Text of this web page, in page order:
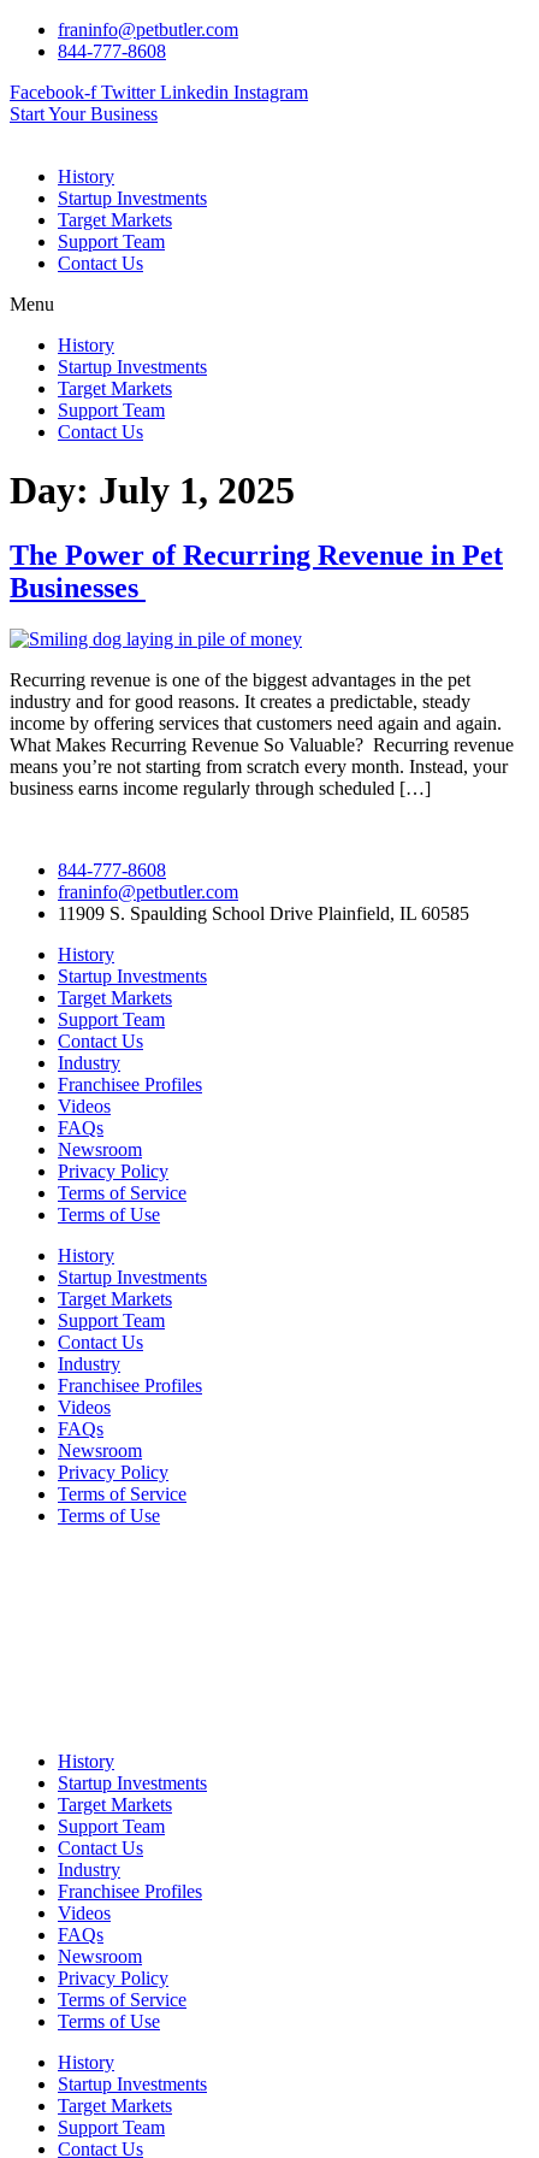
Skip
franinfo@petbutler.com
844-777-8608
Facebook-f Twitter Linkedin Instagram
Start Your Business
History
Startup Investments
Target Markets
Support Team
Contact Us
Menu
History
Startup Investments
Target Markets
Support Team
Contact Us
Day: July 1, 2025
The Power of Recurring Revenue in Pet
Businesses
Recurring revenue is one of the biggest advantages in the pet
industry and for good reasons. It creates a predictable, steady
income by offering services that customers need again and again.
What Makes Recurring Revenue So Valuable? Recurring revenue
means you’re not starting from scratch every month. Instead, your
business earns income regularly through scheduled […]
844-777-8608
franinfo@petbutler.com
11909 S. Spaulding School Drive Plainfield, IL 60585
History
Startup Investments
Target Markets
Support Team
Contact Us
Industry
Franchisee Profiles
Videos
FAQs
Newsroom
Privacy Policy
Terms of Service
Terms of Use
History
Startup Investments
Target Markets
Support Team
Contact Us
Industry
Franchisee Profiles
Videos
FAQs
Newsroom
Privacy Policy
Terms of Service
Terms of Use
History
Startup Investments
Target Markets
Support Team
Contact Us
Industry
Franchisee Profiles
Videos
FAQs
Newsroom
Privacy Policy
Terms of Service
Terms of Use
History
Startup Investments
Target Markets
Support Team
Contact Us